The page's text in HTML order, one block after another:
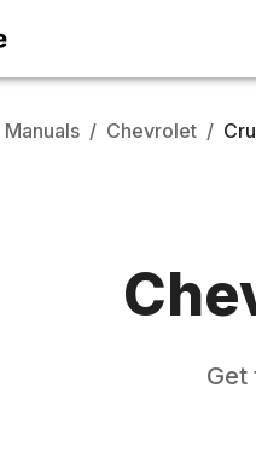
Manuals / Chevrolet /
Get